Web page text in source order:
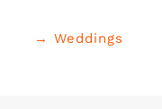
→ Weddings